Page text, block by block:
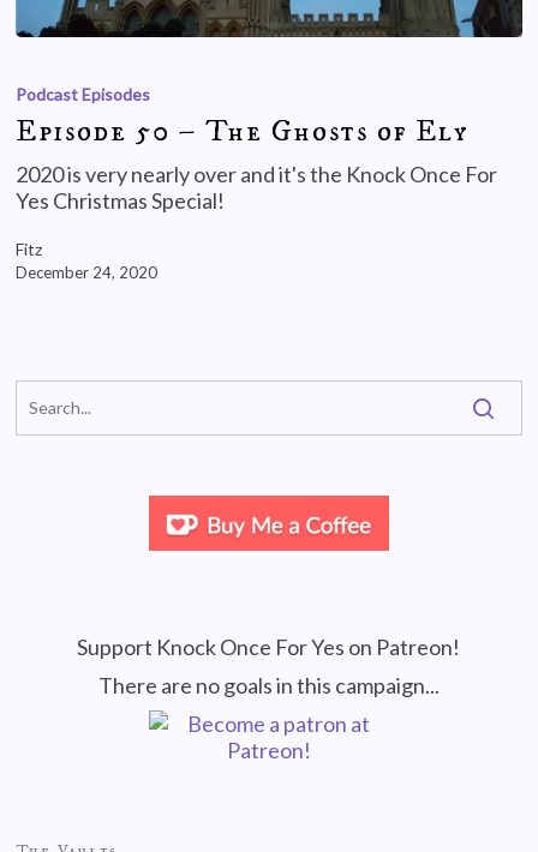
Podcast Episodes
Episode 50 – The Ghosts of Ely
2020 is very nearly over and it's the Knock Once For
Yes Christmas Special!
Fitz
December 24, 2020
Support Knock Once For Yes on Patreon!
There are no goals in this campaign...